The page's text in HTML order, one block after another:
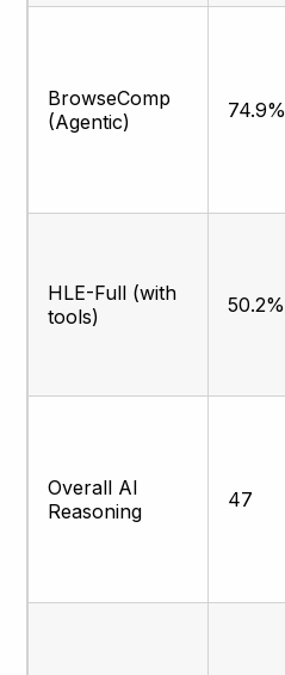
BrowseComp
(Agentic)
74.9%
HLE-Full (with
tools)
50.2%
Overall AI
Reasoning
47